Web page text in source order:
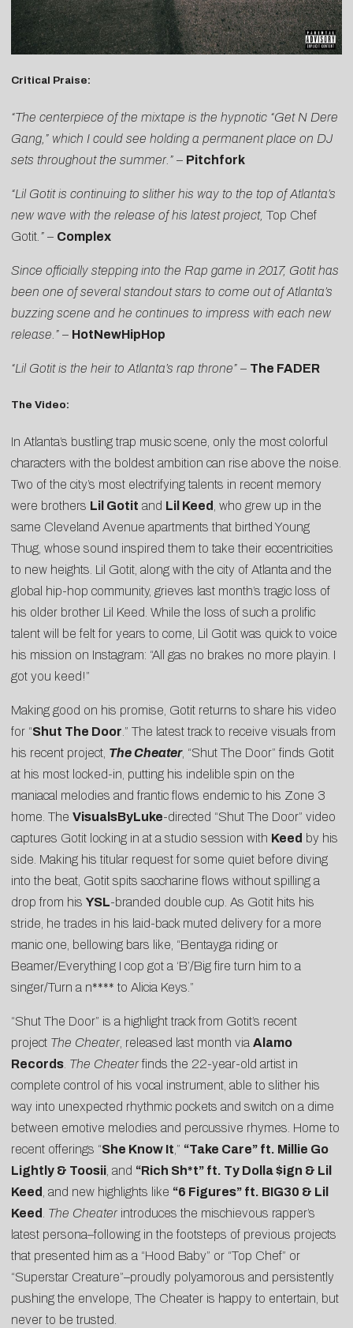
Critical Praise:
“The centerpiece of the mixtape is the hypnotic “Get N Dere
Gang,” which I could see holding a permanent place on DJ
sets throughout the summer.” – Pitchfork
“Lil Gotit is continuing to slither his way to the top of Atlanta’s
new wave with the release of his latest project, Top Chef
Gotit .” – Complex
Since officially stepping into the Rap game in 2017, Gotit has
been one of several standout stars to come out of Atlanta’s
buzzing scene and he continues to impress with each new
release.” – HotNewHipHop
“Lil Gotit is the heir to Atlanta’s rap throne” – The FADER
The Video:
In Atlanta’s bustling trap music scene, only the most colorful
characters with the boldest ambition can rise above the noise.
Two of the city’s most electrifying talents in recent memory
were brothers Lil Gotit and Lil Keed , who grew up in the
same Cleveland Avenue apartments that birthed Young
Thug, whose sound inspired them to take their eccentricities
to new heights. Lil Gotit, along with the city of Atlanta and the
global hip-hop community, grieves last month’s tragic loss of
his older brother Lil Keed. While the loss of such a prolific
talent will be felt for years to come, Lil Gotit was quick to voice
his mission on Instagram: “All gas no brakes no more playin. I
got you keed!”
Making good on his promise, Gotit returns to share his video
for “Shut The Door .” The latest track to receive visuals from
his recent project, The Cheater, “Shut The Door” finds Gotit
at his most locked-in, putting his indelible spin on the
maniacal melodies and frantic flows endemic to his Zone 3
home. The VisualsByLuke-directed “Shut The Door” video
captures Gotit locking in at a studio session with Keed by his
side. Making his titular request for some quiet before diving
into the beat, Gotit spits saccharine flows without spilling a
drop from his YSL-branded double cup. As Gotit hits his
stride, he trades in his laid-back muted delivery for a more
manic one, bellowing bars like, “Bentayga riding or
Beamer/Everything I cop got a ‘B’/Big fire turn him to a
singer/Turn a n**** to Alicia Keys.”
“Shut The Door” is a highlight track from Gotit’s recent
project The Cheater, released last month via Alamo
Records The Cheaterfinds the 22-year-old artist in
complete control of his vocal instrument, able to slither his
way into unexpected rhythmic pockets and switch on a dime
between emotive melodies and percussive rhymes. Home to
recent offerings “She Know It ,” “Take Care” ft. Millie Go
Lightly & Toosii , and “Rich Sh*t” ft. Ty Dolla $ign & Lil
Keed , and new highlights like “6 Figures” ft. BIG30 & Lil
Keed
The Cheaterintroduces the mischievous rapper’s
latest persona–following in the footsteps of previous projects
that presented him as a “Hood Baby” or “Top Chef” or
“Superstar Creature”–proudly polyamorous and persistently
pushing the envelope, The Cheater is happy to entertain, but
never to be trusted.